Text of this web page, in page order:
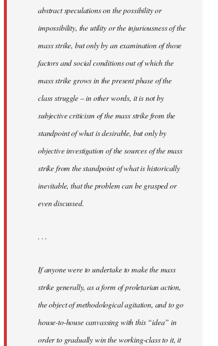
abstract speculations on the possibility or
impossibility, the utility or the injuriousness of the
mass strike, but only by an examination of those
factors and social conditions out of which the
mass strike grows in the present phase of the
class struggle – in other words, it is not by
subjective criticism of the mass strike from the
standpoint of what is desirable, but only by
objective investigation of the sources of the mass
strike from the standpoint of what is historically
inevitable, that the problem can be grasped or
even discussed.
. . .
If anyone were to undertake to make the mass
strike generally, as a form of proletarian action,
the object of methodological agitation, and to go
house-to-house canvassing with this “idea” in
order to gradually win the working-class to it, it